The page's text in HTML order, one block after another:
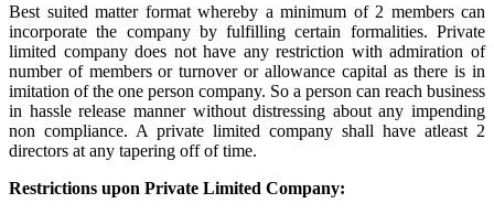
Best suited matter format whereby a minimum of 2 members can
incorporate the company by fulfilling certain formalities. Private
limited company does not have any restriction with admiration of
number of members or turnover or allowance capital as there is in
imitation of the one person company. So a person can reach business
in hassle release manner without distressing about any impending
non compliance. A private limited company shall have atleast 2
directors at any tapering off of time.
Restrictions upon Private Limited Company: